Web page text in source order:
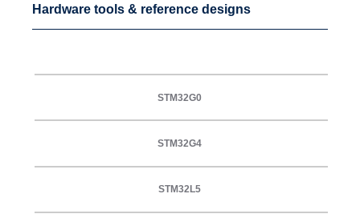
Hardware tools & reference designs
STM32G0
STM32G4
STM32L5